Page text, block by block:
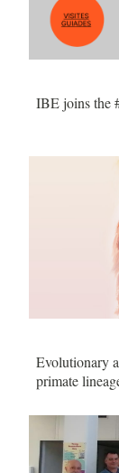
IBE joins the
Evolutionary
primate